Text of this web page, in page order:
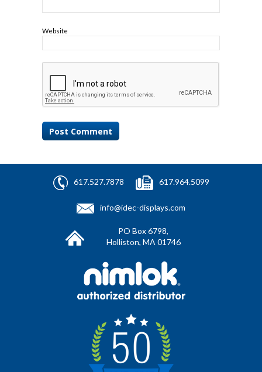
Website
617.527.7878 617.964.5099
info@idec-displays.com
PO Box 6798,
Holliston, MA 01746